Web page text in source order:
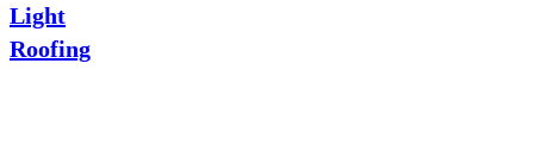
Light
Roofing